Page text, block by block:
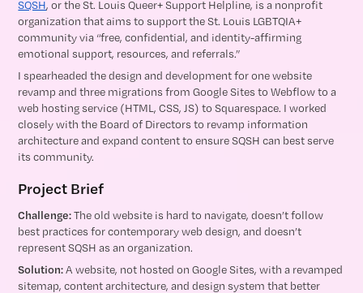
SQSH, or the St. Louis Queer+ Support Helpline, is a nonprofit
organization that aims to support the St. Louis LGBTQIA+
community via “free, confidential, and identity-affirming
emotional support, resources, and referrals.”
I spearheaded the design and development for one website
revamp and three migrations from Google Sites to Webflow to a
web hosting service (HTML, CSS, JS) to Squarespace. I worked
closely with the Board of Directors to revamp information
architecture and expand content to ensure SQSH can best serve
its community.
Project Brief
Challenge:The old website is hard to navigate, doesn’t follow
best practices for contemporary web design, and doesn’t
represent SQSH as an organization.
Solution:A website, not hosted on Google Sites, with a revamped
sitemap, content architecture, and design system that better